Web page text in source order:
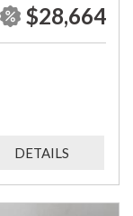
$28,664
DETAILS